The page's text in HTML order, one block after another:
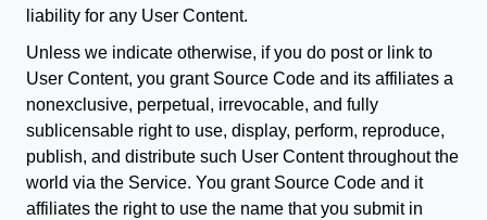
liability for any User Content.
Unless we indicate otherwise, if you do post or link to
User Content, you grant Source Code and its affiliates a
nonexclusive, perpetual, irrevocable, and fully
sublicensable right to use, display, perform, reproduce,
publish, and distribute such User Content throughout the
world via the Service. You grant Source Code and it
affiliates the right to use the name that you submit in